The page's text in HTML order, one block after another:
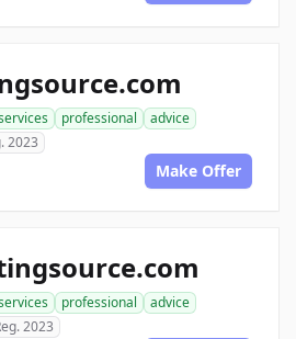
professional
advice
2023
Make Offer
professional
advice
2023